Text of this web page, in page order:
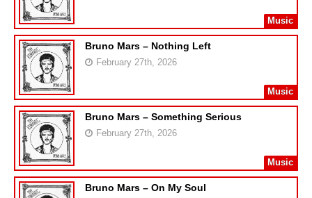
Music
Bruno Mars – Nothing Left
February 27th, 2026
Music
Bruno Mars – Something Serious
February 27th, 2026
Music
Bruno Mars – On My Soul